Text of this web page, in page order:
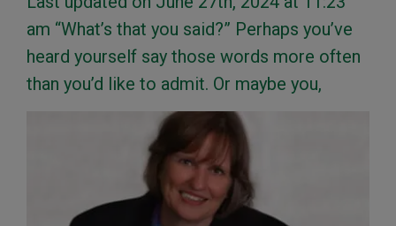
am “What’s that you said?” Perhaps you’ve
heard yourself say those words more often
than you’d like to admit. Or maybe you,